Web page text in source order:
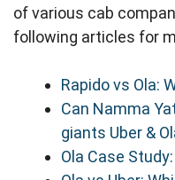
of various cab
following articles for
Rapido vs Ola:
Can Namma
giants Uber &
Ola Case